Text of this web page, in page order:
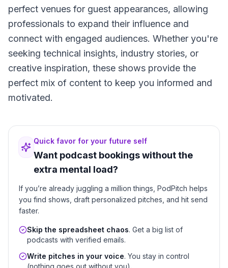
perfect venues for guest appearances, allowing
professionals to expand their influence and
connect with engaged audiences. Whether you're
seeking technical insights, industry stories, or
creative inspiration, these shows provide the
perfect mix of content to keep you informed and
motivated.
Quick favor for your future self
Want podcast bookings without the
extra mental load?
If you’re already juggling a million things, PodPitch helps
you find shows, draft personalized pitches, and hit send
faster.
Skip the spreadsheet chaos. Get a big list of
podcasts with verified emails.
Write pitches in your voice. You stay in control
(nothing goes out without you).